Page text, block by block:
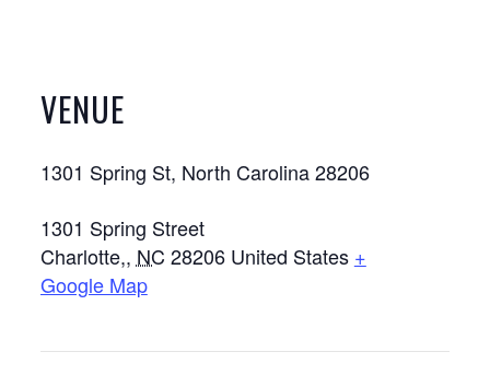
VENUE
1301 Spring St, North Carolina 28206
1301 Spring Street
Charlotte,, NC 28206 United States +
Google Map